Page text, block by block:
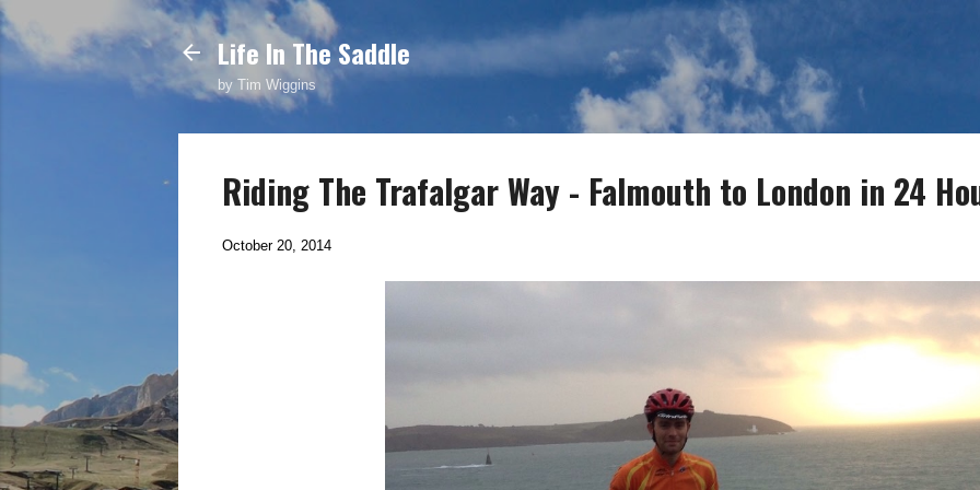
Life In The Saddle
by Tim Wiggins
Riding The Trafalgar Way - Falmouth to London in 24
October 20, 2014